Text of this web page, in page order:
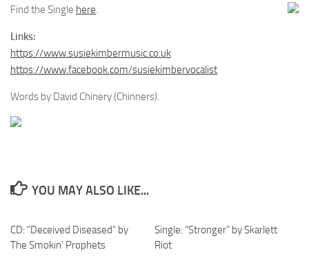
Find the Single here.
Links:
https://www.susiekimbermusic.co.uk
https://www.facebook.com/susiekimbervocalist
Words by David Chinery (Chinners).
YOU MAY ALSO LIKE...
CD: “Deceived Diseased” by
The Smokin’ Prophets
Single: “Stronger” by Skarlett
Riot